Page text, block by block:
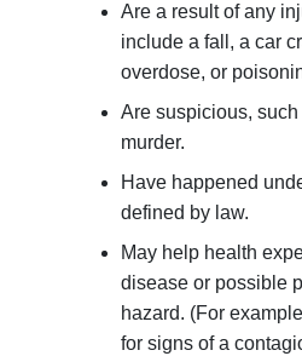
Are a result of any
include a fall, a car
overdose, or
Are suspicious, such
murder.
Have happened
defined by law.
May help health
disease or possible
hazard. (For
for signs of a